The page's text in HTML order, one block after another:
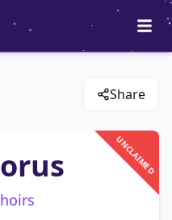
Share
UNCLAIMED